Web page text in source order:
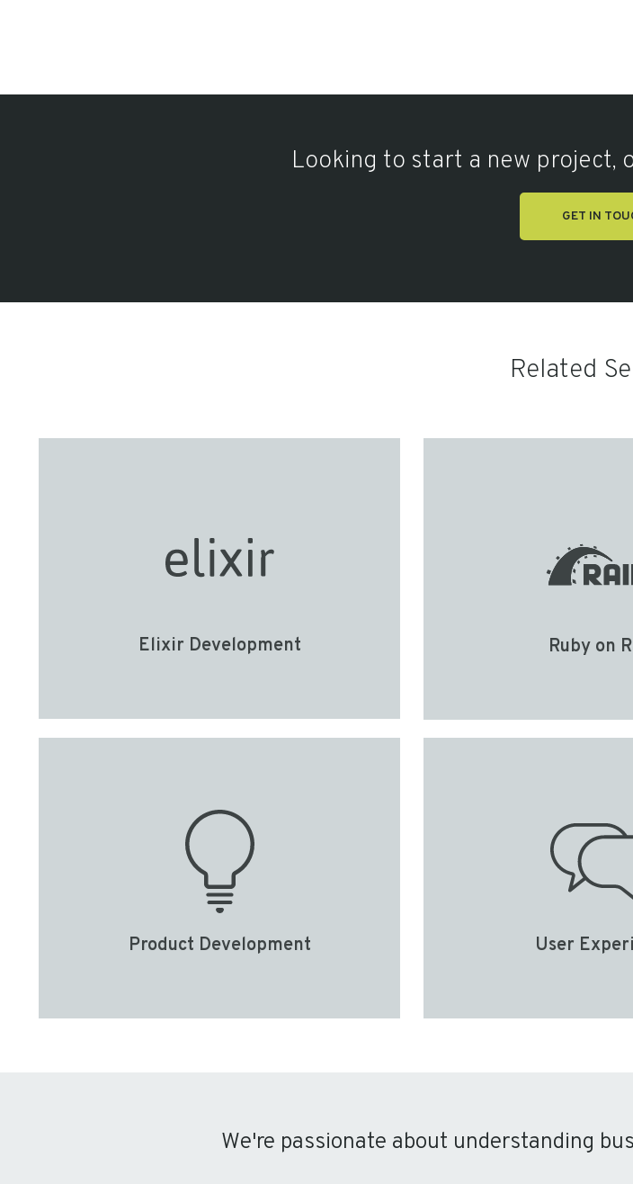
Looking to start a new project,
GET IN
Related
Elixir Development Ruby on
Product Development User
We're passionate about understanding